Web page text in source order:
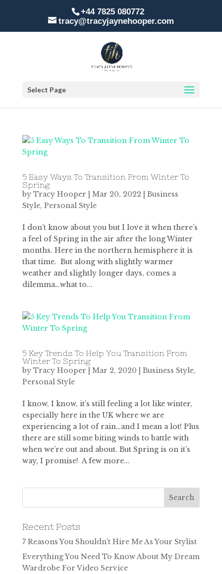
+44 7825 080772
tracy@tracyjaynehooper.com
Select Page
5 Easy Ways To Transition From Winter To
Spring
by Tracy Hooper Mar 20, 2022
Business
Style, Personal Style
I don’t know about you but I love it when there’s
a feel of Spring in the air after the long Winter
months. Here in the northern hemisphere it is
that time. But along with slightly warmer
weather and slightly longer days, comes a
dilemma…what to...
5 Key Trends To Help You Transition From
Winter To Spring
by Tracy Hooper Mar 2, 2020 Business Style,
Personal Style
I know, I know, it’s still feeling a lot like winter,
especially here in the UK where we are
experiencing a lot of rain…and I mean a lot! Plus
there are still some biting winds to battle with
when we’re out and about. But Spring is on it’s
way, I promise! A few more...
Recent Posts
7 Reasons You Shouldn’t Hire Me As Your Stylist
Everything You Need To Know About My Dream
Wardrobe For Video Service